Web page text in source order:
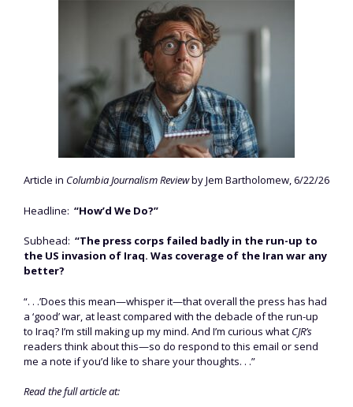
Article in Columbia Journalism Reviewby Jem Bartholomew, 6/22/26
Headline: “How’d We Do?”
Subhead: “The press corps failed badly in the run-up to
the US invasion of Iraq. Was coverage of the Iran war any
better?
“. . .’Does this mean—whisper it—that overall the press has had
a ‘good’ war, at least compared with the debacle of the run-up
to Iraq? I’m still making up my mind. And I’m curious what CJR’s
readers think about this—so do respond to this email or send
me a note if you’d like to share your thoughts. . .”
Read the full article at: